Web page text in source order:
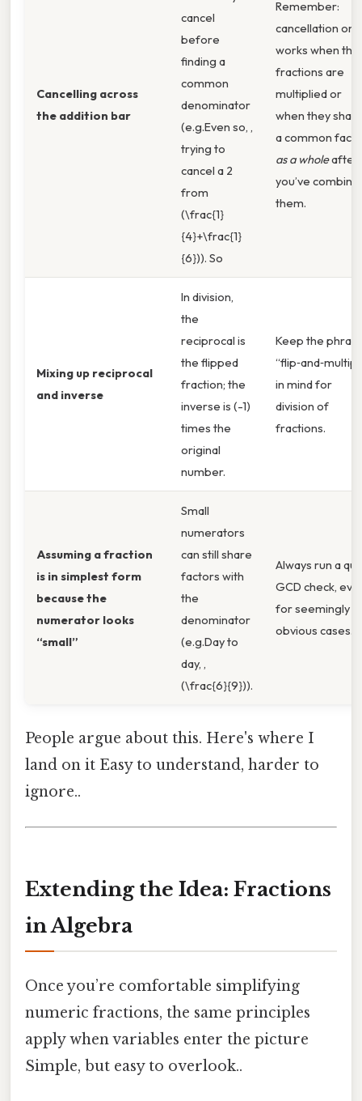
Cancelling across
the addition bar
cancel
before
finding a
common
denominator
(e.g.Even so, ,
trying to
cancel a 2
from
(\frac{1}
{4}+\frac{1}
{6})). So
Remember:
cancellation only
works when the
fractions are
multiplied or
when they
a common
as a wholeafter
you’ve
them.
Mixing up reciprocal
and inverse
In division,
the
reciprocal is
the flipped
fraction; the
inverse is (-1)
times the
original
number.
Keep the
in mind for
division of
fractions.
Assuming a fraction
is in simplest form
because the
numerator looks
“small”
Small
numerators
can still share
factors with
the
denominator
(e.g.Day to
day, ,
(\frac{6}{9})).
Always run a
GCD check,
for seemingly
obvious cases.
People argue about this. Here's where I
land on it Easy to understand, harder to
ignore..
Extending the Idea: Fractions
in Algebra
Once you’re comfortable simplifying
numeric fractions, the same principles
apply when variables enter the picture
Simple, but easy to overlook..